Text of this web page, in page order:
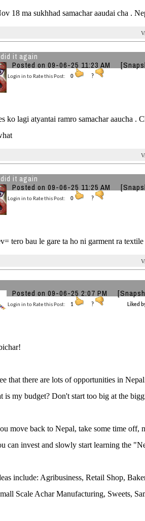
18 ma sukhhad samachar aaudai cha .
it again
Posted on 09-06-25 11:23 AM
Login in to Rate this Post: 0 ?
ko lagi atyantai ramro samachar aaucha
it again
Posted on 09-06-25 11:25 AM
Login in to Rate this Post: 0 ?
tero bau le gare ta ho ni garment ra
Posted on 09-06-25 2:07 PM
Login in to Rate this Post: 1 ? Liked
that there are lots of opportunities in
is my budget? Don't start too big at the
move back to Nepal, take some time off,
can invest and slowly start learning the
include: Agribusiness, Retail Shop,
Scale Achar Manufacturing, Sweets,